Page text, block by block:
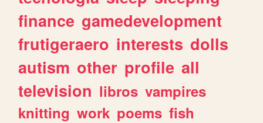
finance gamedevelopment
frutigeraero interests dolls
autism other profile all
television libros vampires
knitting work poems fish